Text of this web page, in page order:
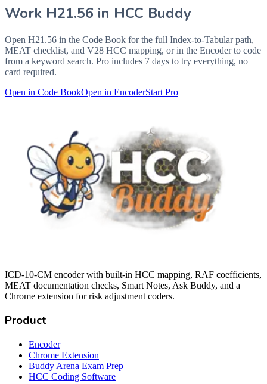
Work H21.56 in HCC Buddy
Open H21.56 in the Code Book for the full Index-to-Tabular path,
MEAT checklist, and V28 HCC mapping, or in the Encoder to code
from a keyword search. Pro includes 7 days to try everything, no
card required.
Open in Code BookOpen in EncoderStart Pro
ICD-10-CM encoder with built-in HCC mapping, RAF coefficients,
MEAT documentation checks, Smart Notes, Ask Buddy, and a
Chrome extension for risk adjustment coders.
Product
Encoder
Chrome Extension
Buddy Arena Exam Prep
HCC Coding Software